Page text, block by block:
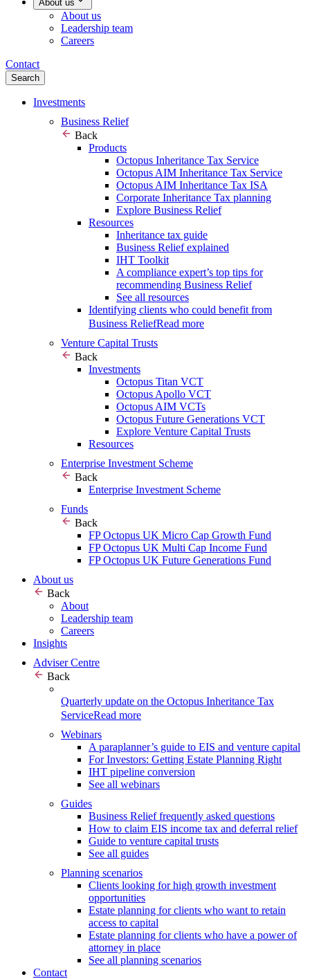
About us
About us
Leadership team
Careers
Contact
Search
Investments
Business Relief
Back
Products
Octopus Inheritance Tax Service
Octopus AIM Inheritance Tax Service
Octopus AIM Inheritance Tax ISA
Corporate Inheritance Tax planning
Explore Business Relief
Resources
Inheritance tax guide
Business Relief explained
IHT Toolkit
A compliance expert’s top tips for
recommending Business Relief
See all resources
Identifying clients who could benefit from
Business ReliefRead more
Venture Capital Trusts
Back
Investments
Octopus Titan VCT
Octopus Apollo VCT
Octopus AIM VCTs
Octopus Future Generations VCT
Explore Venture Capital Trusts
Resources
Enterprise Investment Scheme
Back
Enterprise Investment Scheme
Funds
Back
FP Octopus UK Micro Cap Growth Fund
FP Octopus UK Multi Cap Income Fund
FP Octopus UK Future Generations Fund
About us
Back
About
Leadership team
Careers
Insights
Adviser Centre
Back
Quarterly update on the Octopus Inheritance Tax
ServiceRead more
Webinars
A paraplanner’s guide to EIS and venture capital
For Investors: Getting Estate Planning Right
IHT pipeline conversion
See all webinars
Guides
Business Relief frequently asked questions
How to claim EIS income tax and deferral relief
Guide to venture capital trusts
See all guides
Planning scenarios
Clients looking for high growth investment
opportunities
Estate planning for clients who want to retain
access to capital
Estate planning for clients who have a power of
attorney in place
See all planning scenarios
Contact